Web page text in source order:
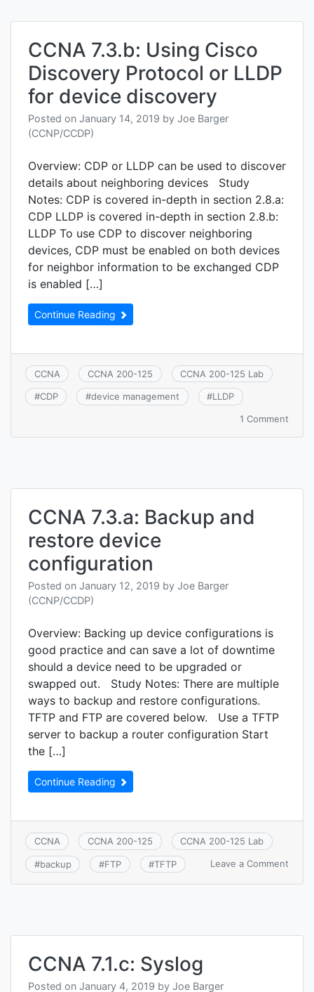
CCNA 7.3.b: Using Cisco
Discovery Protocol or LLDP
for device discovery
Posted on January 14, 2019 by Joe Barger
(CCNP/CCDP)
Overview: CDP or LLDP can be used to discover
details about neighboring devices Study
Notes: CDP is covered in-depth in section 2.8.a:
CDP LLDP is covered in-depth in section 2.8.b:
LLDP To use CDP to discover neighboring
devices, CDP must be enabled on both devices
for neighbor information to be exchanged CDP
is enabled […]
Continue Reading
CCNA CCNA 200-125 CCNA 200-125 Lab
#CDP #device management #LLDP
1 Comment
CCNA 7.3.a: Backup and
restore device
configuration
Posted on January 12, 2019 by Joe Barger
(CCNP/CCDP)
Overview: Backing up device configurations is
good practice and can save a lot of downtime
should a device need to be upgraded or
swapped out. Study Notes: There are multiple
ways to backup and restore configurations.
TFTP and FTP are covered below. Use a TFTP
server to backup a router configuration Start
the […]
Continue Reading
CCNA CCNA 200-125 CCNA 200-125 Lab
#backup #FTP #TFTP Leave a Comment
CCNA 7.1.c: Syslog
Posted on January 4, 2019 by Joe Barger